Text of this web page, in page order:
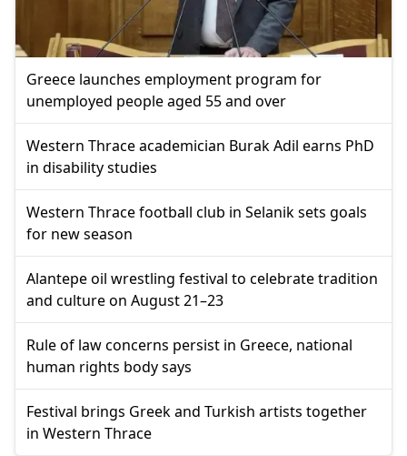
Greece launches employment program for
unemployed people aged 55 and over
Western Thrace academician Burak Adil earns PhD
in disability studies
Western Thrace football club in Selanik sets goals
for new season
Alantepe oil wrestling festival to celebrate tradition
and culture on August 21–23
Rule of law concerns persist in Greece, national
human rights body says
Festival brings Greek and Turkish artists together
in Western Thrace